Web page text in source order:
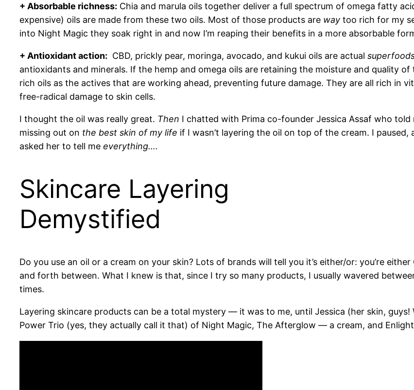
+ Absorbable richness: Chia and marula oils together deliver a full spectrum of omega fatty
expensive) oils are made from these two oils. Most of those products are way too rich for my
into Night Magic they soak right in and now I’m reaping their benefits in a more absorbable
+ Antioxidant action: CBD, prickly pear, moringa, avocado, and kukui oils are actual
antioxidants and minerals. If the hemp and omega oils are retaining the moisture and quality
rich oils as the actives that are working ahead, preventing future damage. They are all rich in
free-radical damage to skin cells.
I thought the oil was really great. Then I chatted with Prima co-founder Jessica Assaf who told
missing out on the best skin of my life if I wasn’t layering the oil on top of the cream. I
asked her to tell me everything….
Skincare Layering
Demystified
Do you use an oil or a cream on your skin? Lots of brands will tell you it’s either/or: you’re
and forth between. What I knew is that, since I try so many products, I usually wavered
times.
Layering skincare products can be a total mystery — it was to me, until Jessica (her skin,
Power Trio (yes, they actually call it that) of Night Magic, The Afterglow — a cream, and